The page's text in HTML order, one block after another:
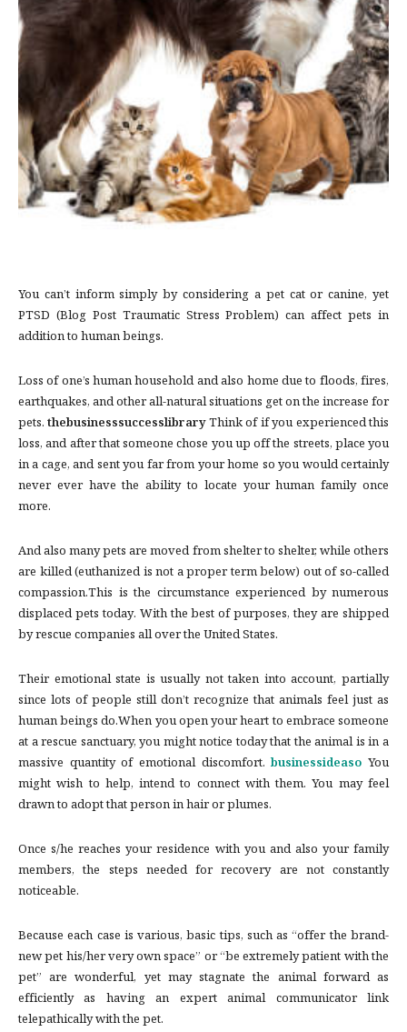
You can’t inform simply by considering a pet cat or canine, yet
PTSD (Blog Post Traumatic Stress Problem) can affect pets in
addition to human beings.
Loss of one’s human household and also home due to floods, fires,
earthquakes, and other all-natural situations get on the increase for
pets.thebusinesssuccesslibraryThink of if you experienced this
loss, and after that someone chose you up off the streets, place you
in a cage, and sent you far from your home so you would certainly
never ever have the ability to locate your human family once
more.
And also many pets are moved from shelter to shelter, while others
are killed (euthanized is not a proper term below) out of so-called
compassion.This is the circumstance experienced by numerous
displaced pets today. With the best of purposes, they are shipped
by rescue companies all over the United States.
Their emotional state is usually not taken into account, partially
since lots of people still don’t recognize that animals feel just as
human beings do.When you open your heart to embrace someone
at a rescue sanctuary, you might notice today that the animal is in a
massive quantity of emotional discomfort. businessideaso You
might wish to help, intend to connect with them. You may feel
drawn to adopt that person in hair or plumes.
Once s/he reaches your residence with you and also your family
members, the steps needed for recovery are not constantly
noticeable.
Because each case is various, basic tips, such as “offer the brand-
new pet his/her very own space” or “be extremely patient with the
pet” are wonderful, yet may stagnate the animal forward as
efficiently as having an expert animal communicator link
telepathically with the pet.